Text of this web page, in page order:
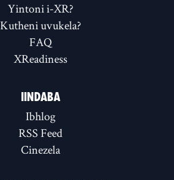
Yintoni i-XR?
Kutheni uvukela?
FAQ
XReadiness
IINDABA
Ibhlog
RSS Feed
Cinezela